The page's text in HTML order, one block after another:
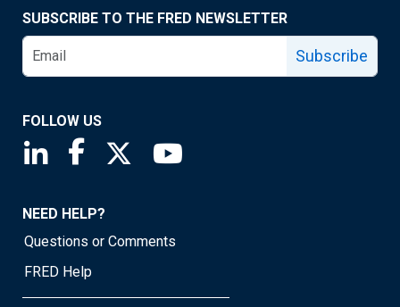
SUBSCRIBE TO THE FRED NEWSLETTER
Subscribe
FOLLOW US
Saint Louis Fed linkedin page
Saint Louis Fed facebook page
Saint Louis Fed X page
NEED HELP?
Questions or Comments
FRED Help